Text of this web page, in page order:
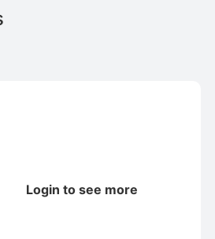
Login to see more